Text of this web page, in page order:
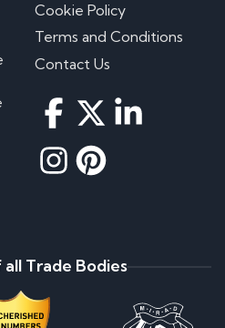
Cookie Policy
Terms and Conditions
Contact Us
Trade Bodies